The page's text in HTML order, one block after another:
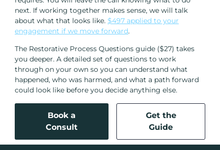
next. If working together makes sense, we will talk
about what that looks like. $497 applied to your
engagement if we move forward.
The Restorative Process Questions guide ($27) takes
you deeper. A detailed set of questions to work
through on your own so you can understand what
happened, who was harmed, and what a path forward
could look like before you decide anything else.
Book a
Consult
Get the
Guide